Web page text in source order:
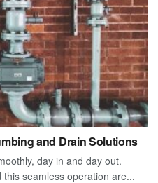
and Drain Solutions
day in and day out.
seamless operation are...